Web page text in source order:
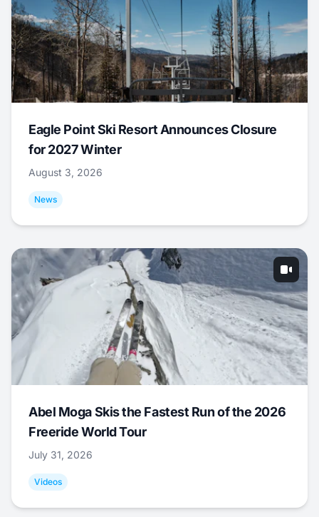
Eagle Point Ski Resort Announces Closure
for 2027 Winter
August 3, 2026
News
Abel Moga Skis the Fastest Run of the 2026
Freeride World Tour
July 31, 2026
Videos